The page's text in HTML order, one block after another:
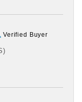
Verified Buyer